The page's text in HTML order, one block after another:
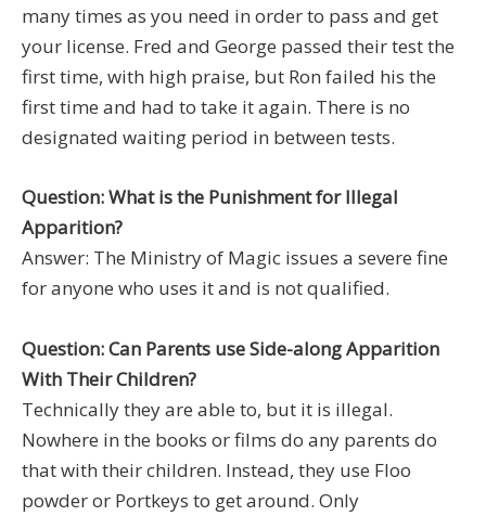
many times as you need in order to pass and get
your license. Fred and George passed their test the
first time, with high praise, but Ron failed his the
first time and had to take it again. There is no
designated waiting period in between tests.
Question: What is the Punishment for Illegal
Apparition?
Answer: The Ministry of Magic issues a severe fine
for anyone who uses it and is not qualified.
Question: Can Parents use Side-along Apparition
With Their Children?
Technically they are able to, but it is illegal.
Nowhere in the books or films do any parents do
that with their children. Instead, they use Floo
powder or Portkeys to get around. Only